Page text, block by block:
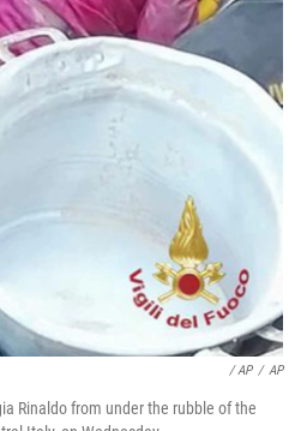
/ AP / AP
Rinaldo from under the rubble of the